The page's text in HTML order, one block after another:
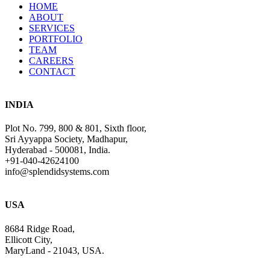
HOME
ABOUT
SERVICES
PORTFOLIO
TEAM
CAREERS
CONTACT
INDIA
Plot No. 799, 800 & 801, Sixth floor,
Sri Ayyappa Society, Madhapur,
Hyderabad - 500081, India.
+91-040-42624100
info@splendidsystems.com
USA
8684 Ridge Road,
Ellicott City,
MaryLand - 21043, USA.